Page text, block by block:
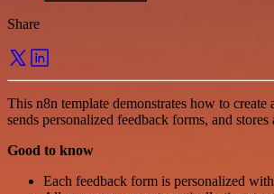
Share
This n8n template demonstrates how to
sends personalized feedback forms, and
Good to know
Each feedback form is personalized